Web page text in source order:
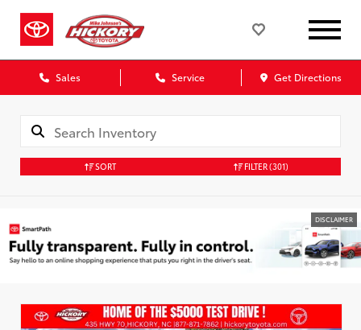
Sales Service Get Directions
SORT FILTER(301)
DISCLAIMER